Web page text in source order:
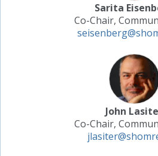
Sarita
Co-Chair,
John
Co-Chair,